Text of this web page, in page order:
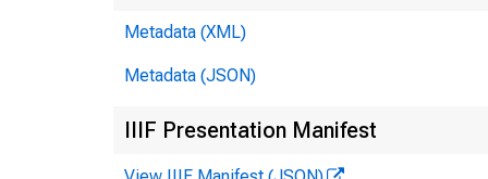
Metadata (XML)
Metadata (JSON)
IIIF Presentation Manifest